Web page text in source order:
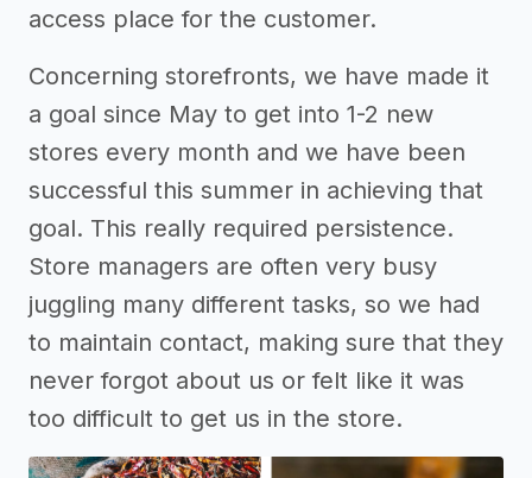
access place for the customer.
Concerning storefronts, we have made it
a goal since May to get into 1-2 new
stores every month and we have been
successful this summer in achieving that
goal. This really required persistence.
Store managers are often very busy
juggling many different tasks, so we had
to maintain contact, making sure that they
never forgot about us or felt like it was
too difficult to get us in the store.